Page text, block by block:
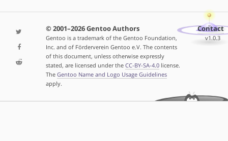
© 2001–2026 Gentoo Authors
Gentoo is a trademark of the Gentoo Foundation,
Inc. and of Förderverein Gentoo e.V. The contents
of this document, unless otherwise expressly
stated, are licensed under the CC-BY-SA-4.0license.
The Gentoo Name and Logo Usage Guidelines
apply.
Contact
v1.0.3